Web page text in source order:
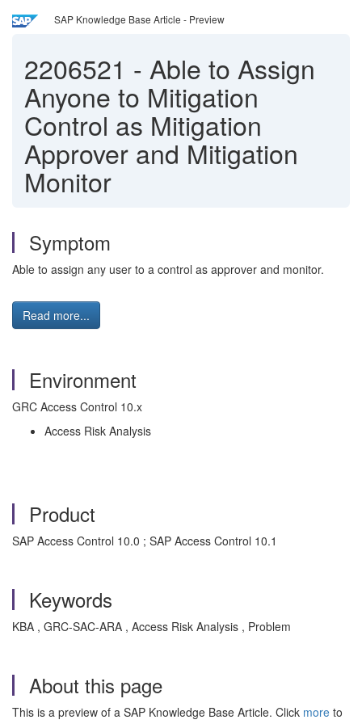
SAP Knowledge Base Article - Preview
2206521 - Able to Assign
Anyone to Mitigation
Control as Mitigation
Approver and Mitigation
Monitor
Symptom
Able to assign any user to a control as approver and monitor.
Read more...
Environment
GRC Access Control 10.x
Access Risk Analysis
Product
SAP Access Control 10.0 ; SAP Access Control 10.1
Keywords
KBA , GRC-SAC-ARA , Access Risk Analysis , Problem
About this page
This is a preview of a SAP Knowledge Base Article. Click more to